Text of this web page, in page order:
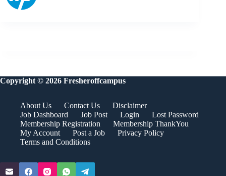
Copyright © 2026 Fresheroffcampus
About Us Contact Us
Disclaimer
Job Dashboard
Job Post Login
Lost Password
Membership Registration
Membership ThankYou
My Account
Post a Job
Privacy Policy
Terms and Conditions